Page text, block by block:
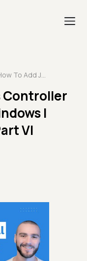
How To Add Jenkins Controller & Agent Node for Windows | Jenkins Tutorials | Part VI
Controller
|
VI